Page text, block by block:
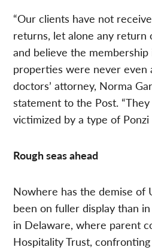
“Our clients have not
returns, let alone any return
and believe the
properties were never even
doctors’ attorney, Norma
statement to the Post.
victimized by a type of Ponzi
Rough seas ahead
Nowhere has the demise of
been on fuller display than
in Delaware, where parent
Hospitality Trust,